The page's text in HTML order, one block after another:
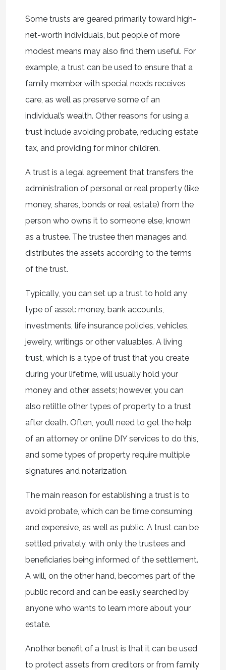
Some trusts are geared primarily toward high-
net-worth individuals, but people of more
modest means may also find them useful. For
example, a trust can be used to ensure that a
family member with special needs receives
care, as well as preserve some of an
individual’s wealth. Other reasons for using a
trust include avoiding probate, reducing estate
tax, and providing for minor children.
A trust is a legal agreement that transfers the
administration of personal or real property (like
money, shares, bonds or real estate) from the
person who owns it to someone else, known
as a trustee. The trustee then manages and
distributes the assets according to the terms
of the trust.
Typically, you can set up a trust to hold any
type of asset: money, bank accounts,
investments, life insurance policies, vehicles,
jewelry, writings or other valuables. A living
trust, which is a type of trust that you create
during your lifetime, will usually hold your
money and other assets; however, you can
also retiltle other types of property to a trust
after death. Often, you’ll need to get the help
of an attorney or online DIY services to do this,
and some types of property require multiple
signatures and notarization.
The main reason for establishing a trust is to
avoid probate, which can be time consuming
and expensive, as well as public. A trust can be
settled privately, with only the trustees and
beneficiaries being informed of the settlement.
A will, on the other hand, becomes part of the
public record and can be easily searched by
anyone who wants to learn more about your
estate.
Another benefit of a trust is that it can be used
to protect assets from creditors or from family